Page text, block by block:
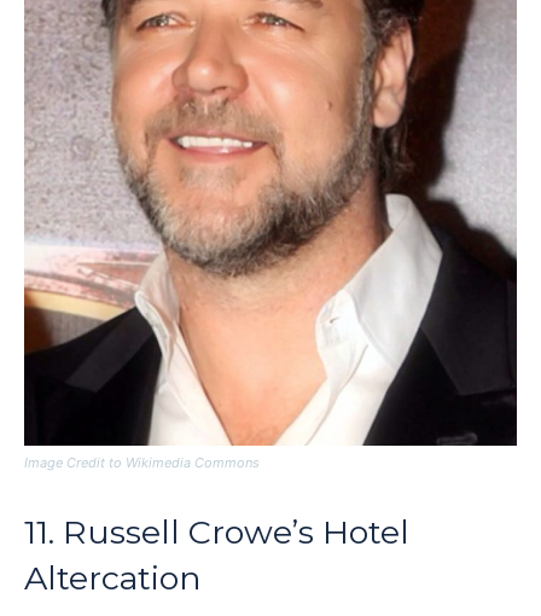
Image Credit to Wikimedia Commons
11. Russell Crowe’s Hotel
Altercation